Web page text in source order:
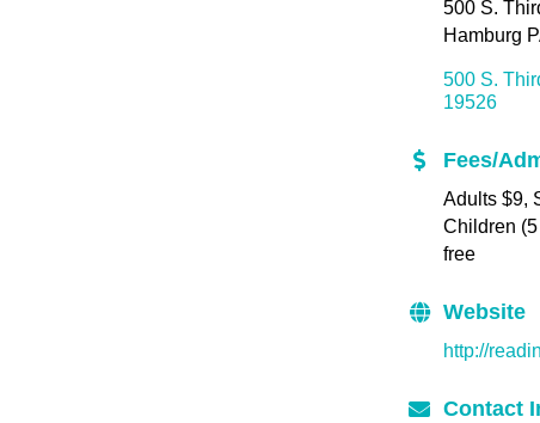
500 S.
Hamburg
500 S.
19526
Fees/
Adults $9,
Children
free
Website
http://
Contact